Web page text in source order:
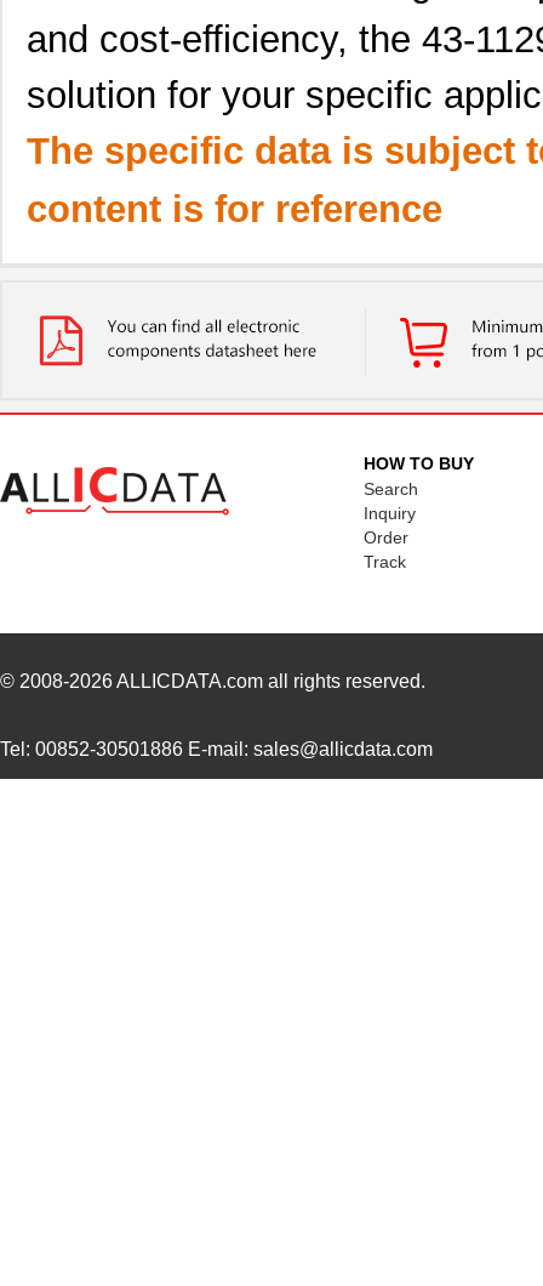
and cost-efficiency, the 43-
solution for your specific
The specific data is subject
content is for reference
HOW TO BUY
Search
Inquiry
Order
Track
© 2008-2026ALLICDATA.com all rights reserved.
Tel: 00852-30501886 E-mail: sales@allicdata.com